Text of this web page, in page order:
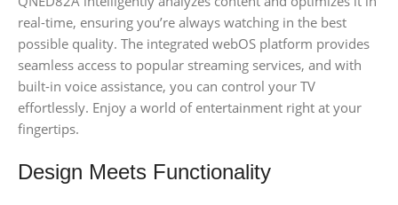
real-time, ensuring you’re always watching in the best
possible quality. The integrated webOS platform provides
seamless access to popular streaming services, and with
built-in voice assistance, you can control your TV
effortlessly. Enjoy a world of entertainment right at your
fingertips.
Design Meets Functionality